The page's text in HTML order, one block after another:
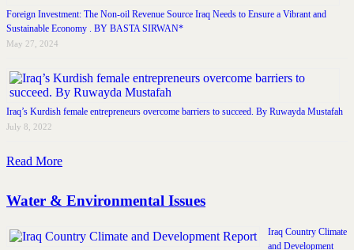
Foreign Investment: The Non-oil Revenue Source Iraq Needs to Ensure a Vibrant and
Sustainable Economy . BY BASTA SIRWAN*
May 27, 2024
Iraq’s Kurdish female entrepreneurs overcome barriers to succeed. By Ruwayda Mustafah
July 8, 2022
Read More
Water & Environmental Issues
Iraq Country Climate
and Development